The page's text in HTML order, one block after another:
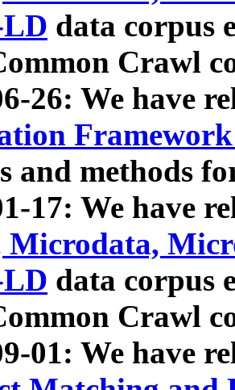
data corpus
Crawl
26: We have
and methods
17: We have
Microdata,
data corpus
Crawl
01: We have